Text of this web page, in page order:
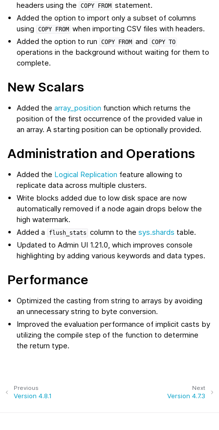
headers using the
COPY FROM statement.
Added the option to import only a subset of columns
using
COPY FROM when importing CSV files with headers.
Added the option to run
COPY FROM and COPY TO
operations in the background without waiting for them to
complete.
New Scalars
Added thearray_position function which returns the
position of the first occurrence of the provided value in
an array. A starting position can be optionally provided.
Administration and Operations
Added the Logical Replication feature allowing to
replicate data across multiple clusters.
Write blocks added due to low disk space are now
automatically removed if a node again drops below the
high watermark.
Added a
flush_stats column to thesys.shards table.
Updated to Admin UI 1.21.0, which improves console
highlighting by adding various keywords and data types.
Performance
Optimized the casting from string to arrays by avoiding
an unnecessary string to byte conversion.
Improved the evaluation performance of implicit casts by
utilizing the compile step of the function to determine
the return type.
Next
Version 4.7.3
Previous
Version 4.8.1